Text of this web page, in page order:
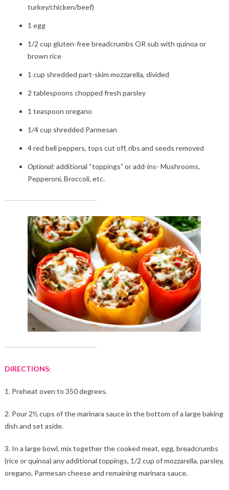
turkey/chicken/beef)
1 egg
1/2 cup gluten-free breadcrumbs OR sub with quinoa or
brown rice
1 cup shredded part-skim mozzarella, divided
2 tablespoons chopped fresh parsley
1 teaspoon oregano
1/4 cup shredded Parmesan
4 red bell peppers, tops cut off, ribs and seeds removed
Optional: additional “toppings” or add-ins- Mushrooms,
Pepperoni, Broccoli, etc.
DIRECTIONS:
1. Preheat oven to 350 degrees.
2. Pour 2½ cups of the marinara sauce in the bottom of a large baking
dish and set aside.
3. In a large bowl, mix together the cooked meat, egg, breadcrumbs
(rice or quinoa) any additional toppings, 1/2 cup of mozzarella, parsley,
oregano, Parmesan cheese and remaining marinara sauce.